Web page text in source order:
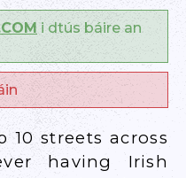
i dtús báire an
10 streets across
having Irish